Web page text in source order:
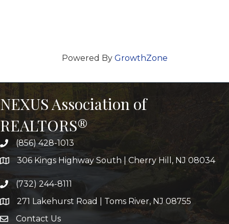
Powered By GrowthZone
NEXUS Association of
REALTORS®
(856) 428-1013
306 Kings Highway South | Cherry Hill, NJ 08034
(732) 244-8111
271 Lakehurst Road | Toms River, NJ 08755
Contact Us